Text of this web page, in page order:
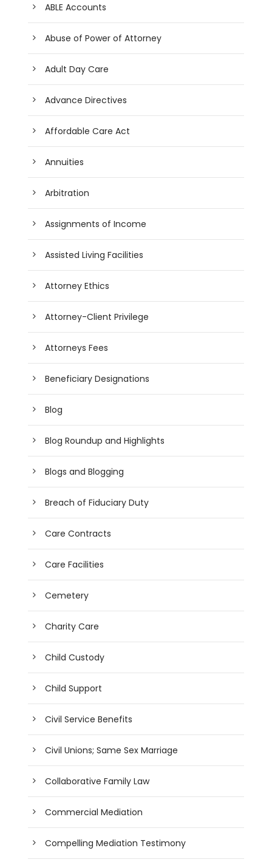
ABLE Accounts
Abuse of Power of Attorney
Adult Day Care
Advance Directives
Affordable Care Act
Annuities
Arbitration
Assignments of Income
Assisted Living Facilities
Attorney Ethics
Attorney-Client Privilege
Attorneys Fees
Beneficiary Designations
Blog
Blog Roundup and Highlights
Blogs and Blogging
Breach of Fiduciary Duty
Care Contracts
Care Facilities
Cemetery
Charity Care
Child Custody
Child Support
Civil Service Benefits
Civil Unions; Same Sex Marriage
Collaborative Family Law
Commercial Mediation
Compelling Mediation Testimony